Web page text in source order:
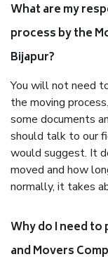
What are my
process by the
Bijapur?
You will not need
the moving
some documents
should talk to our
would suggest. It
moved and how
normally, it takes
Why do I need to
and Movers